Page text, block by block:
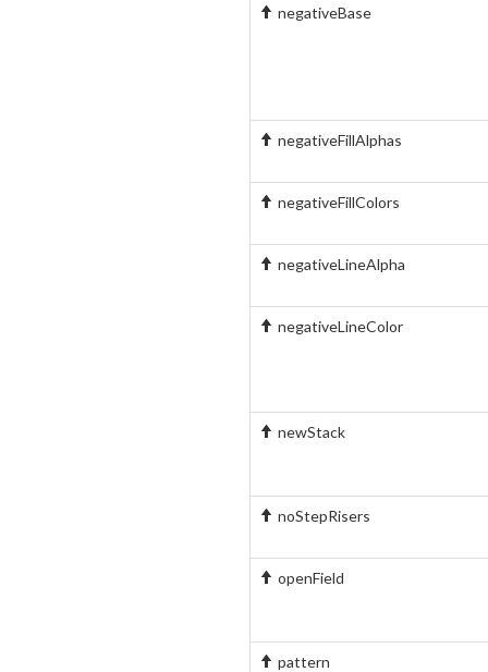
negativeBase
negativeFillAlphas
negativeFillColors
negativeLineAlpha
negativeLineColor
newStack
noStepRisers
openField
pattern